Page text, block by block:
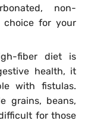
non-
choice for your
fiber diet is
health, it
with fistulas.
grains, beans,
for those